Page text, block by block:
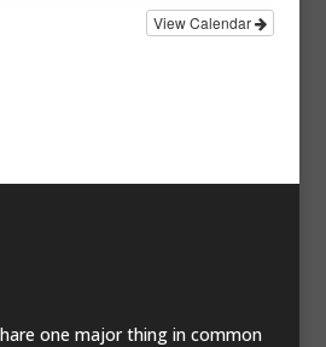
View Calendar
one major thing in common